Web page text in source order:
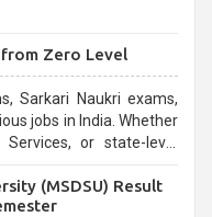
Zero Level
Sarkari Naukri exams,
jobs in India. Whether
state-level
for aspirants.
(MSDSU) Result